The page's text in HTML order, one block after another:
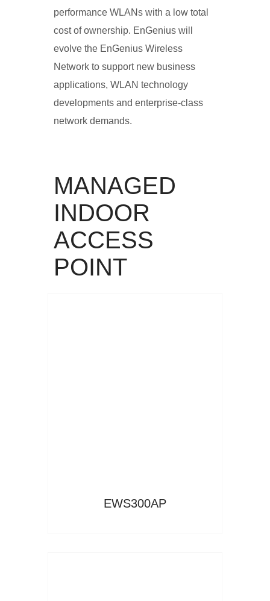
performance WLANs with a low total
cost of ownership. EnGenius will
evolve the EnGenius Wireless
Network to support new business
applications, WLAN technology
developments and enterprise-class
network demands.
MANAGED
INDOOR
ACCESS
POINT
EWS300AP